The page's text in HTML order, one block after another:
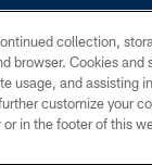
form without
SITE MAP
collection,
browser. Cookies and
usage, and assisting
customize your
in the footer of this